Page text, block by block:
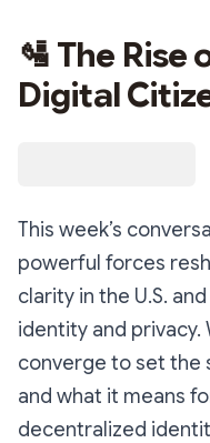
🛂 The Rise
Digital
This week’s
powerful forces
clarity in the U.S.
identity and
converge to set
and what it means
decentralized